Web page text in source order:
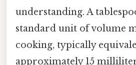
understanding. A
standard unit of volume
cooking, typically
approximately 15